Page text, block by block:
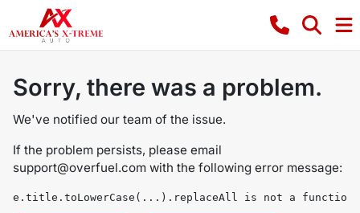
Sorry, there was a problem.
We've notified our team of the issue.
If the problem persists, please email
support@overfuel.com with the following error message:
e.title.toLowerCase(...).replaceAll is not a function